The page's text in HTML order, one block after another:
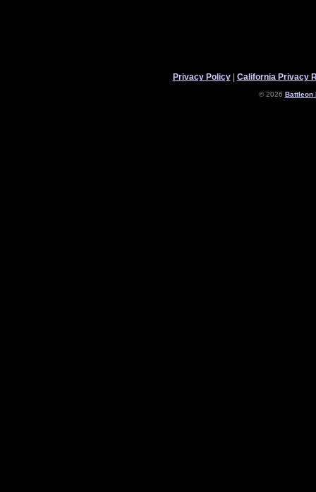
Privacy Policy| California Privacy
© 2026 Battleon